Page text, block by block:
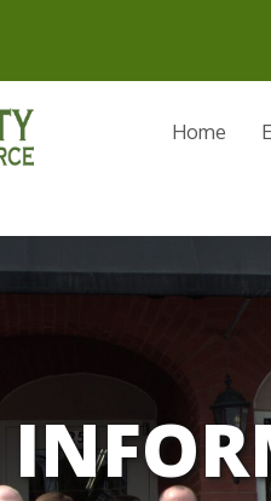
Home